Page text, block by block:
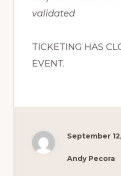
validated
TICKETING HAS
EVENT.
September
Andy Pecora